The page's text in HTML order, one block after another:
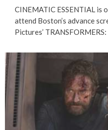
CINEMATIC ESSENTIAL is
attend Boston’s advance
Pictures’